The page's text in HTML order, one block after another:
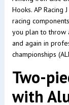
Hooks. AP Racing
racing
you plan to throw
and again in
championships
Two-
with